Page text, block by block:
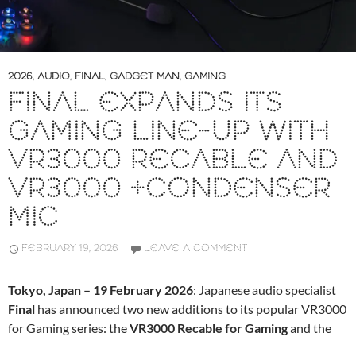
2026, AUDIO, FINAL, GADGET MAN, GAMING
FINAL EXPANDS ITS
GAMING LINE-UP WITH
VR3000 RECABLE AND
VR3000 +CONDENSER
MIC
FEBRUARY 19, 2026 LEAVE A COMMENT
Tokyo, Japan – 19 February 2026: Japanese audio specialist
Final has announced two new additions to its popular VR3000
for Gaming series: theVR3000 Recable for Gamingand the